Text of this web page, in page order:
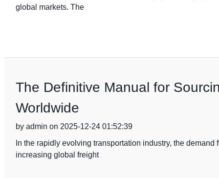
global markets. The
The Definitive Manual for
Worldwide
by admin on 2025-12-24 01:52:39
In the rapidly evolving transportation industry, the
increasing global freight